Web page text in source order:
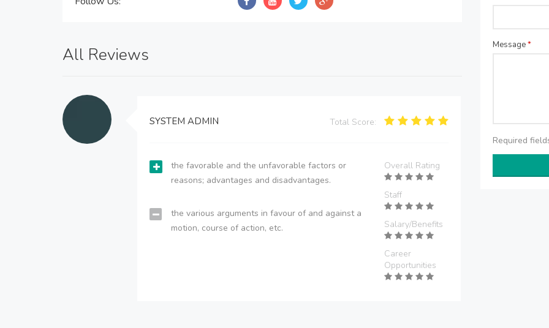
All Reviews
SYSTEM ADMIN Total Score:
the favorable and the unfavorable factors or
reasons; advantages and disadvantages.
the various arguments in favour of and against a
motion, course of action, etc.
Overall Rating
Staff
Salary/Benefits
Career
Opportunities
Message*
Required